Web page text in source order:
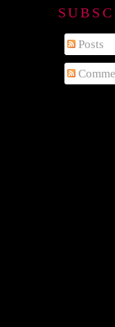
Posts